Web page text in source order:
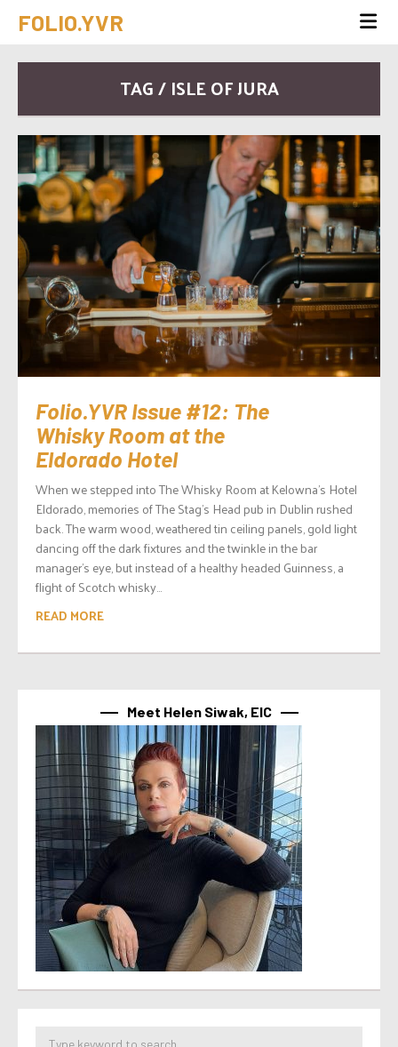
FOLIO.YVR
TAG / ISLE OF JURA
Folio.YVR Issue #12: The
Whisky Room at the
Eldorado Hotel
When we stepped into The Whisky Room at Kelowna’s Hotel
Eldorado, memories of The Stag’s Head pub in Dublin rushed
back. The warm wood, weathered tin ceiling panels, gold light
dancing off the dark fixtures and the twinkle in the bar
manager’s eye, but instead of a healthy headed Guinness, a
flight of Scotch whisky...
READ MORE
Meet Helen Siwak, EIC